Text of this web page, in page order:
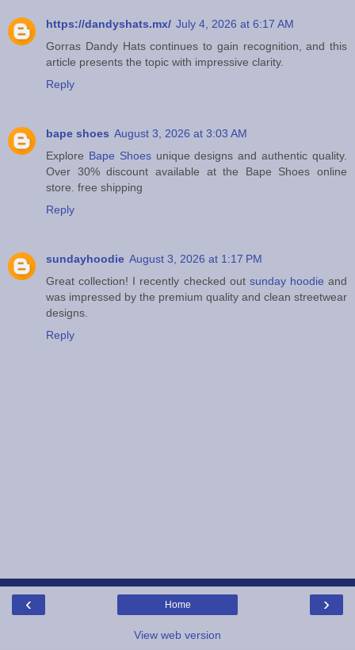
https://dandyshats.mx/ July 4, 2026 at 6:17 AM
Gorras Dandy Hats continues to gain recognition, and this
article presents the topic with impressive clarity.
Reply
bape shoes August 3, 2026 at 3:03 AM
Explore Bape Shoesunique designs and authentic quality.
Over 30% discount available at the Bape Shoes online
store. free shipping
Reply
sundayhoodie August 3, 2026 at 1:17 PM
Great collection! I recently checked out sunday hoodie and
was impressed by the premium quality and clean streetwear
designs.
Reply
‹ ›
Home
View web version